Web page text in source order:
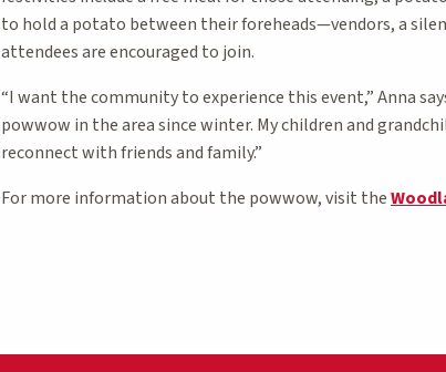
to hold a potato between their foreheads—vendors, a
attendees are encouraged to join.
“I want the community to experience this event,” Anna
powwow in the area since winter. My children and
reconnect with friends and family.”
For more information about the powwow, visit the